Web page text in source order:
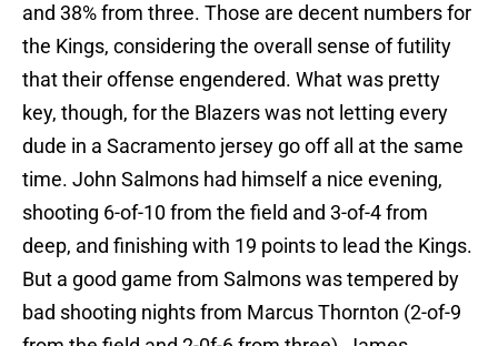
and 38% from three. Those are decent numbers for
the Kings, considering the overall sense of futility
that their offense engendered. What was pretty
key, though, for the Blazers was not letting every
dude in a Sacramento jersey go off all at the same
time. John Salmons had himself a nice evening,
shooting 6-of-10 from the field and 3-of-4 from
deep, and finishing with 19 points to lead the Kings.
But a good game from Salmons was tempered by
bad shooting nights from Marcus Thornton (2-of-9